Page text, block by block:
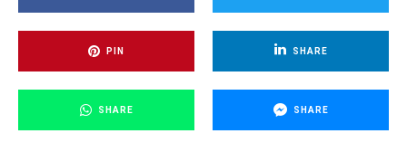
PIN SHARE
SHARE SHARE